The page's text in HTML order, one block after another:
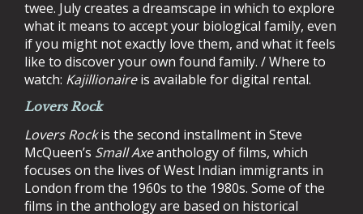
twee. July creates a dreamscape in which to explore
what it means to accept your biological family, even
if you might not exactly love them, and what it feels
like to discover your own found family. / Where to
watch: Kajillionaireis available for digital rental.
Lovers Rock
Lovers Rockis the second installment in Steve
McQueen’s Small Axeanthology of films, which
focuses on the lives of West Indian immigrants in
London from the 1960s to the 1980s. Some of the
films in the anthology are based on historical